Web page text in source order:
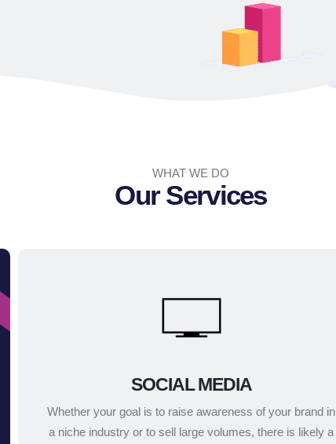
WHAT WE DO
Our Services
SOCIAL MEDIA
Whether your goal is to raise awareness of your brand in
a niche industry or to sell large volumes, there is likely a